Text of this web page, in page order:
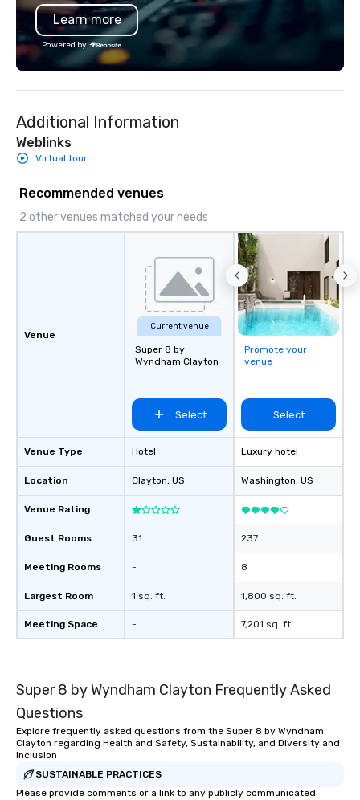
also a certified WOSB.
Learn more
Powered by
Additional Information
Weblinks
Virtual tour
Recommended venues
2 other venues matched your needs
Venue
Venue Type
Location
Venue Rating
Guest Rooms
Meeting Rooms
Largest Room
Meeting Space
Current venue
Super 8 by
Wyndham Clayton
Select
Hotel
Clayton, US
31
-
1 sq. ft.
-
Promote your
venue
Select
Luxury hotel
Washington, US
237
8
1,800 sq. ft.
7,201 sq. ft.
Super 8 by Wyndham Clayton Frequently Asked
Questions
Explore frequently asked questions from the Super 8 by Wyndham
Clayton regarding Health and Safety, Sustainability, and Diversity and
Inclusion
SUSTAINABLE PRACTICES
Please provide comments or a link to any publicly communicated